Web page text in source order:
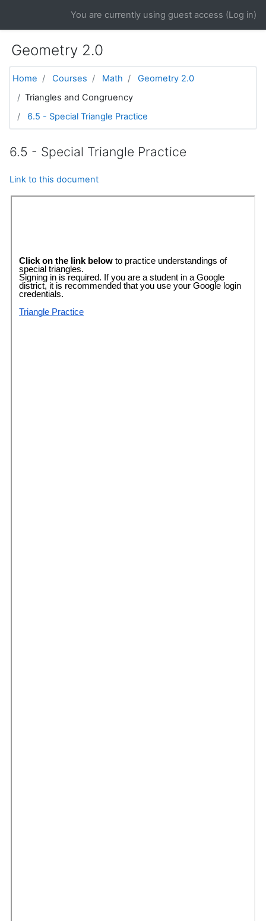
You are currently using guest access (Log in)
Geometry 2.0
Home Courses Math
Geometry 2.0
Triangles and Congruency
6.5 - Special Triangle Practice
6.5 - Special Triangle Practice
Link to this document